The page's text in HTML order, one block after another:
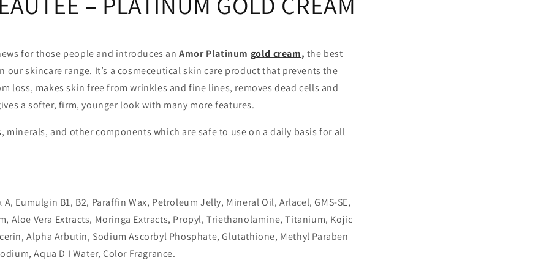
for those people and introduces anAmor Platinum gold cream, the best
our skincare range. It’s a cosmeceutical skin care product that prevents the
loss, makes skin free from wrinkles and fine lines, removes dead cells and
a softer, firm, younger look with many more features.
minerals, and other components which are safe to use on a daily basis for all
A, Eumulgin B1, B2, Paraffin Wax, Petroleum Jelly, Mineral Oil, Arlacel, GMS-SE,
Aloe Vera Extracts, Moringa Extracts, Propyl, Triethanolamine, Titanium, Kojic
Alpha Arbutin, Sodium Ascorbyl Phosphate, Glutathione, Methyl Paraben
Aqua D I Water, Color Fragrance.